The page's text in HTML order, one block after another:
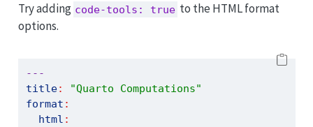
Try adding code-tools: true to the HTML format
options.
---
title:
"Quarto Computations"
format :
html :